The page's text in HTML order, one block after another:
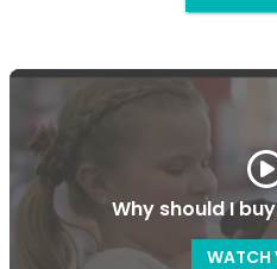
Why should I
WATCH